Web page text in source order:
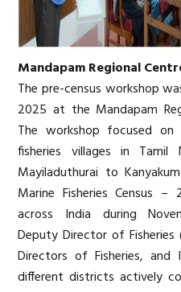
Mandapam Regional
The pre-census workshop
2025 at the Mandapam
The workshop focused
fisheries villages in Tamil
Mayiladuthurai to
Marine Fisheries Census
across India during
Deputy Director of Fisheries
Directors of Fisheries, and
different districts actively